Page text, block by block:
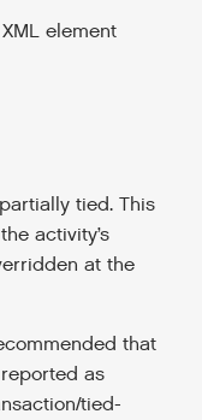
element
tied. This
activity’s
at the
that
as
tied-